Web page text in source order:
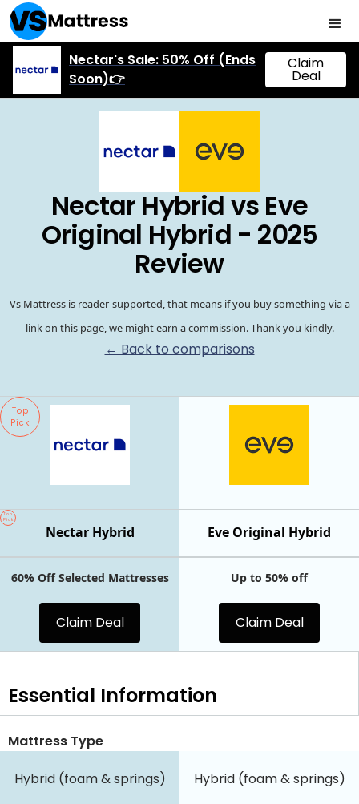
Nectar's Sale: 50% Off (Ends
Soon)👉
Claim
Deal
Nectar Hybrid vs Eve
Original Hybrid - 2025
Review
Vs Mattress is reader-supported, that means if you buy something via a
link on this page, we might earn a commission. Thank you kindly.
← Back to comparisons
Top
Pick
Eve Original Hybrid
Nectar Hybrid
Top
Pick
60% Off Selected Mattresses
Claim Deal
Up to 50% off
Claim Deal
Essential Information
Mattress Type
Hybrid (foam & springs) Hybrid (foam & springs)